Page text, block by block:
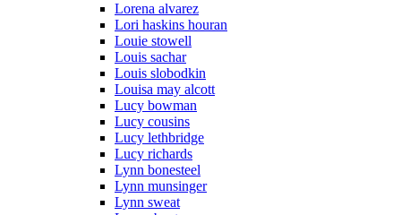
Lorena alvarez
Lori haskins houran
Louie stowell
Louis sachar
Louis slobodkin
Louisa may alcott
Lucy bowman
Lucy cousins
Lucy lethbridge
Lucy richards
Lynn bonesteel
Lynn munsinger
Lynn sweat